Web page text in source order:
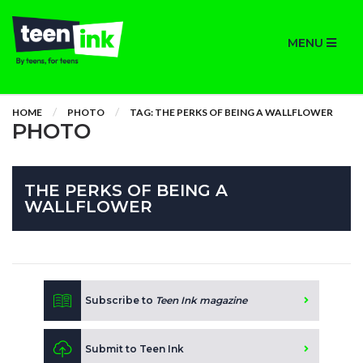
MENU
HOME PHOTO TAG: THE PERKS OF BEING A WALLFLOWER
PHOTO
THE PERKS OF BEING A
WALLFLOWER
Subscribe to Teen Ink magazine
Submit to Teen Ink